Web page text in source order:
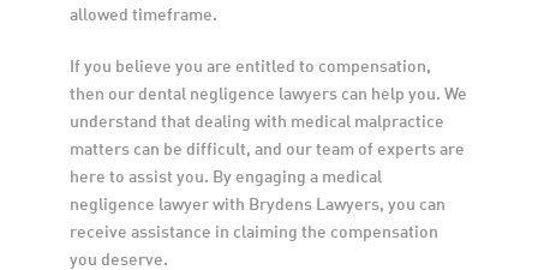
allowed timeframe.
If you believe you are entitled to compensation,
then our dental negligence lawyers can help you. We
understand that dealing with medical malpractice
matters can be difficult, and our team of experts are
here to assist you. By engaging a medical
negligence lawyer with Brydens Lawyers, you can
receive assistance in claiming the compensation
you deserve.